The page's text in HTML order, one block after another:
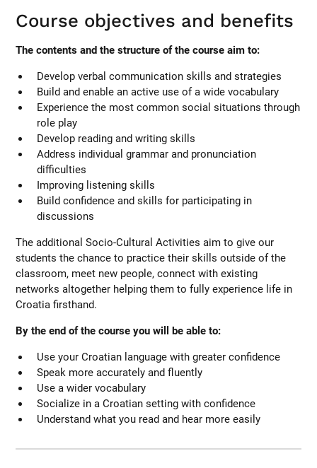
Course objectives and benefits
The contents and the structure of the course aim to:
Develop verbal communication skills and strategies
Build and enable an active use of a wide vocabulary
Experience the most common social situations through
role play
Develop reading and writing skills
Address individual grammar and pronunciation
difficulties
Improving listening skills
Build confidence and skills for participating in
discussions
The additional Socio-Cultural Activities aim to give our
students the chance to practice their skills outside of the
classroom, meet new people, connect with existing
networks altogether helping them to fully experience life in
Croatia firsthand.
By the end of the course you will be able to:
Use your Croatian language with greater confidence
Speak more accurately and fluently
Use a wider vocabulary
Socialize in a Croatian setting with confidence
Understand what you read and hear more easily